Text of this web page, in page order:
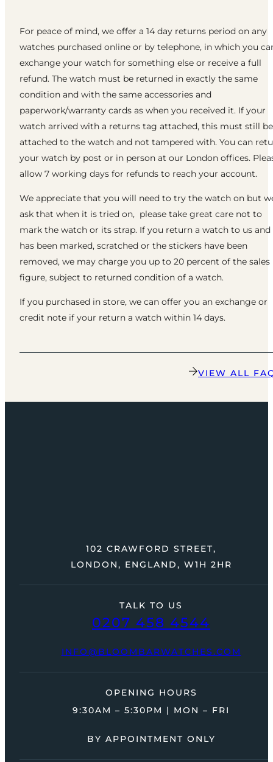
For peace of mind, we offer a 14 day returns period on any
watches purchased online or by telephone, in which you
exchange your watch for something else or receive a full
refund. The watch must be returned in exactly the same
condition and with the same accessories and
paperwork/warranty cards as when you received it. If your
watch arrived with a returns tag attached, this must still be
attached to the watch and not tampered with. You can
your watch by post or in person at our London offices.
allow 7 working days for refunds to reach your account.
We appreciate that you will need to try the watch on but
ask that when it is tried on, please take great care not to
mark the watch or its strap. If you return a watch to us
has been marked, scratched or the stickers have been
removed, we may charge you up to 20 percent of the sales
figure, subject to returned condition of a watch.
If you purchased in store, we can offer you an exchange or
credit note if your return a watch within 14 days.
VIEW ALL
TALK TO US
0207 458 4544
INFO@BLOOMBARWATCHES.COM
102 CRAWFORD STREET,
LONDON, ENGLAND, W1H 2HR
OPENING HOURS
9:30AM – 5:30PM | MON – FRI
BY APPOINTMENT ONLY